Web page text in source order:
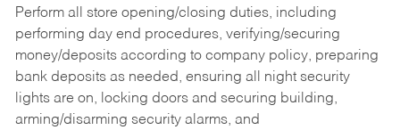
Perform all store opening/closing duties, including
performing day end procedures, verifying/securing
money/deposits according to company policy, preparing
bank deposits as needed, ensuring all night security
lights are on, locking doors and securing building,
arming/disarming security alarms, and